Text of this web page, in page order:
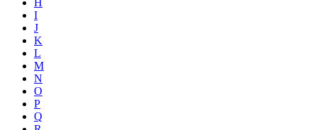
I
J
K
L
M
N
O
P
Q